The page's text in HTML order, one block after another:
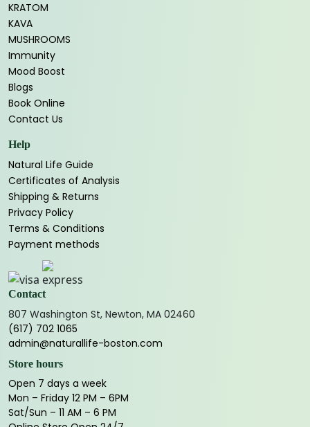
KRATOM
KAVA
MUSHROOMS
Immunity
Mood Boost
Blogs
Book Online
Contact Us
Help
Natural Life Guide
Certificates of Analysis
Shipping & Returns
Privacy Policy
Terms & Conditions
Payment methods
Contact
807 Washington St, Newton, MA 02460
(617) 702 1065
admin@naturallife-boston.com
Store hours
Open 7 days a week
Mon – Friday 12 PM – 6PM
Sat/Sun – 11 AM – 6 PM